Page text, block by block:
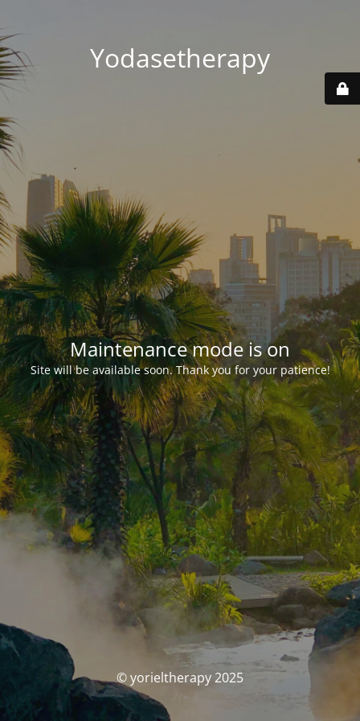
Yodasetherapy
Maintenance mode is on
Site will be available soon. Thank you for your patience!
© yorieltherapy 2025